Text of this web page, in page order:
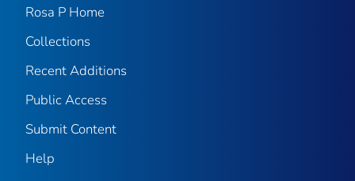
Rosa P Home
Collections
Recent Additions
Public Access
Submit Content
Help